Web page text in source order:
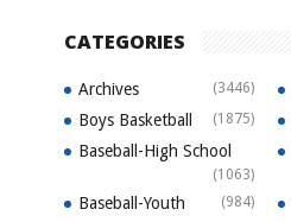
CATEGORIES
Archives (3446)
Boys Basketball (1875)
Baseball-High School
(1063)
Baseball-Youth (984)